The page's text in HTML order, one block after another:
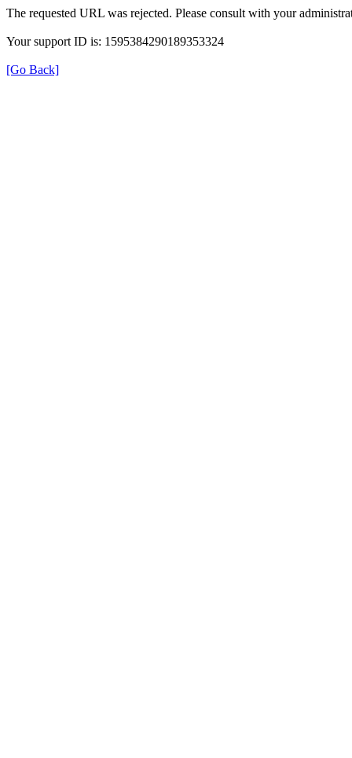
The requested URL was rejected. Please consult with your
Your support ID is: 1595384290189353324
[Go Back]